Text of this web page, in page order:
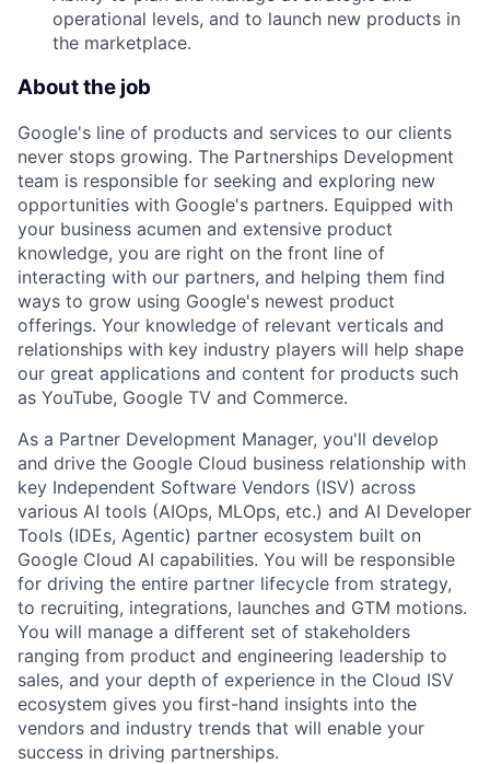
operational levels, and to launch new products in
the marketplace.
About the job
Google's line of products and services to our clients
never stops growing. The Partnerships Development
team is responsible for seeking and exploring new
opportunities with Google's partners. Equipped with
your business acumen and extensive product
knowledge, you are right on the front line of
interacting with our partners, and helping them find
ways to grow using Google's newest product
offerings. Your knowledge of relevant verticals and
relationships with key industry players will help shape
our great applications and content for products such
as YouTube, Google TV and Commerce.
As a Partner Development Manager, you'll develop
and drive the Google Cloud business relationship with
key Independent Software Vendors (ISV) across
various AI tools (AIOps, MLOps, etc.) and AI Developer
Tools (IDEs, Agentic) partner ecosystem built on
Google Cloud AI capabilities. You will be responsible
for driving the entire partner lifecycle from strategy,
to recruiting, integrations, launches and GTM motions.
You will manage a different set of stakeholders
ranging from product and engineering leadership to
sales, and your depth of experience in the Cloud ISV
ecosystem gives you first-hand insights into the
vendors and industry trends that will enable your
success in driving partnerships.